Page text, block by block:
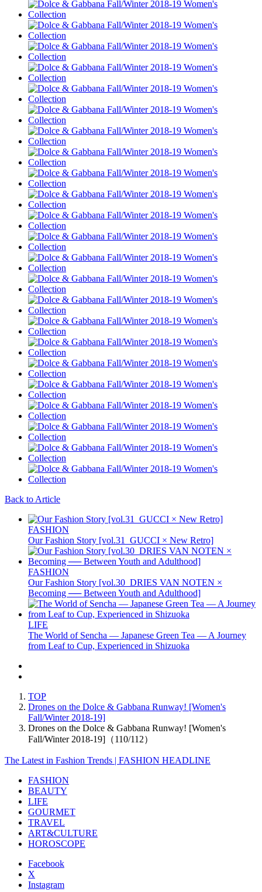
Back to Article
FASHION
Our Fashion Story [vol.31_GUCCI × New Retro]
FASHION
Our Fashion Story [vol.30_DRIES VAN NOTEN ×
Becoming ── Between Youth and Adulthood]
LIFE
The World of Sencha — Japanese Green Tea — A Journey
from Leaf to Cup, Experienced in Shizuoka
TOP
Drones on the Dolce & Gabbana Runway! [Women's
Fall/Winter 2018-19]
Drones on the Dolce & Gabbana Runway! [Women's
Fall/Winter 2018-19]（110/112）
The Latest in Fashion Trends | FASHION HEADLINE
FASHION
BEAUTY
LIFE
GOURMET
TRAVEL
ART&CULTURE
HOROSCOPE
Facebook
X
Instagram